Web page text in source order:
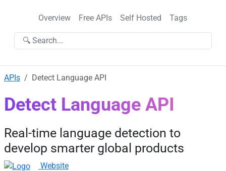
Overview Free APIs Self Hosted Tags
🔍 Search...
APIs Detect Language API
Detect Language API
Real-time language detection to
develop smarter global products
Website